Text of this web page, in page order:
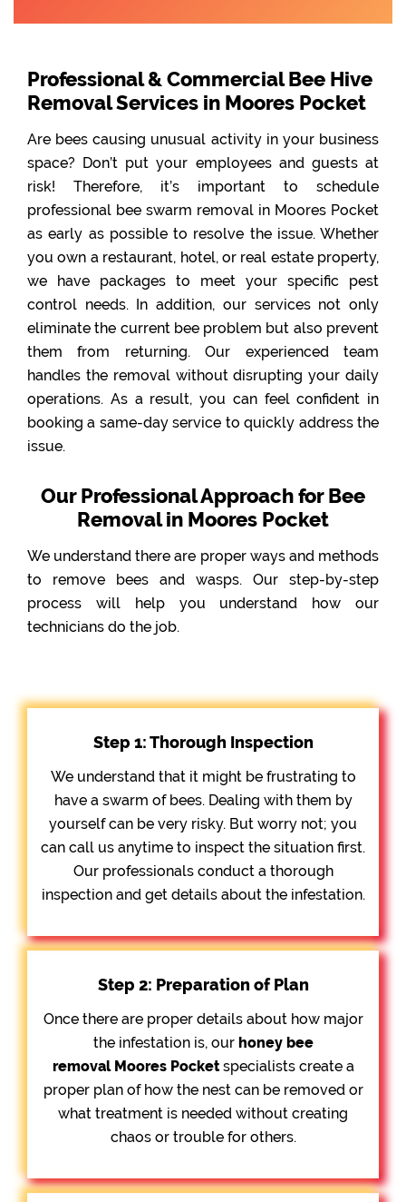
Professional & Commercial Bee Hive
Removal Services in Moores Pocket
Are bees causing unusual activity in your business
space? Don’t put your employees and guests at
risk! Therefore, it’s important to schedule
professional bee swarm removal in Moores Pocket
as early as possible to resolve the issue. Whether
you own a restaurant, hotel, or real estate property,
we have packages to meet your specific pest
control needs. In addition, our services not only
eliminate the current bee problem but also prevent
them from returning. Our experienced team
handles the removal without disrupting your daily
operations. As a result, you can feel confident in
booking a same-day service to quickly address the
issue.
Our Professional Approach for Bee
Removal in Moores Pocket
We understand there are proper ways and methods
to remove bees and wasps. Our step-by-step
process will help you understand how our
technicians do the job.
Step 1: Thorough Inspection
We understand that it might be frustrating to
have a swarm of bees. Dealing with them by
yourself can be very risky. But worry not; you
can call us anytime to inspect the situation first.
Our professionals conduct a thorough
inspection and get details about the infestation.
Step 2: Preparation of Plan
Once there are proper details about how major
the infestation is, our honey bee
removalMoores Pocketspecialists create a
proper plan of how the nest can be removed or
what treatment is needed without creating
chaos or trouble for others.